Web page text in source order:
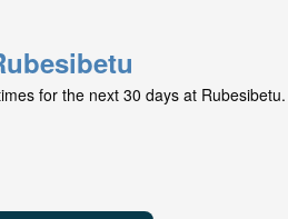
for the next 30 days at